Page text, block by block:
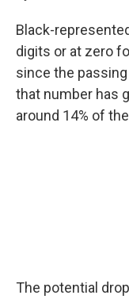
Black-
digits or at zero
since the
that number has
around 14% of
The potential